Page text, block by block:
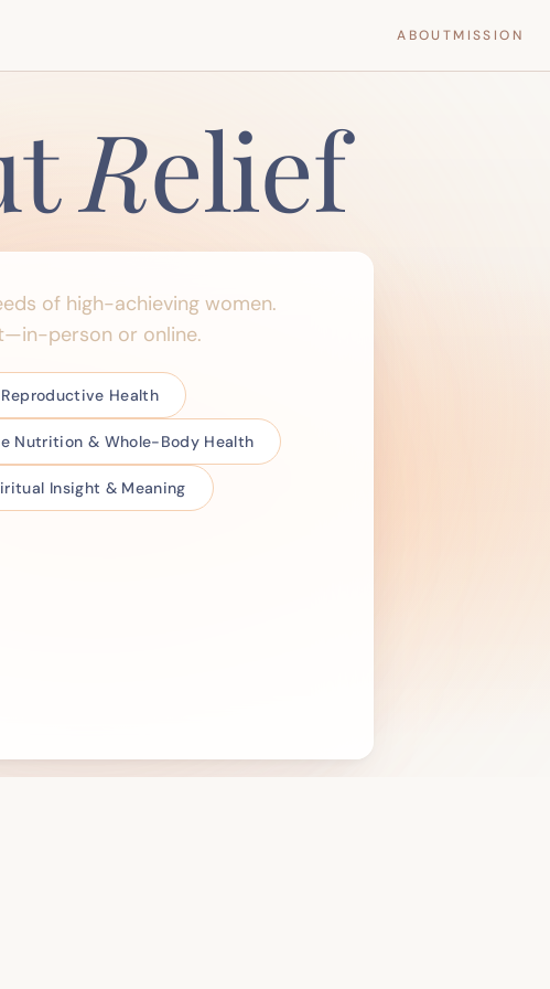
ABOUTMISSION
Relief
of high-achieving women.
person or online.
Health
Nutrition & Whole-Body Health
Insight & Meaning